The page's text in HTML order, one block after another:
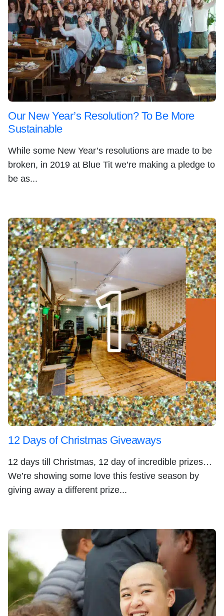
Our New Year’s Resolution? To Be More
Sustainable
While some New Year’s resolutions are made to be
broken, in 2019 at Blue Tit we’re making a pledge to
be as...
12 Days of Christmas Giveaways
12 days till Christmas, 12 day of incredible prizes…
We’re showing some love this festive season by
giving away a different prize...